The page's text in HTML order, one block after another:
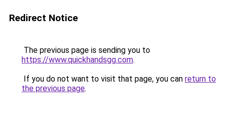
Redirect Notice
The previous page is sending you to
https://www.quickhandsgg.com.
If you do not want to visit that page, you can return to
the previous page.